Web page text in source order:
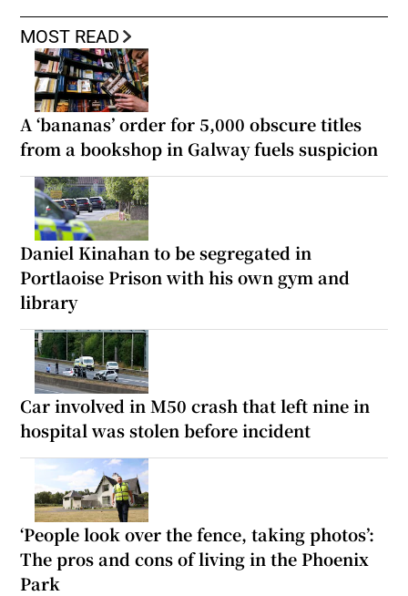
MOST READ
A ‘bananas’ order for 5,000 obscure titles
from a bookshop in Galway fuels suspicion
Daniel Kinahan to be segregated in
Portlaoise Prison with his own gym and
library
Car involved in M50 crash that left nine in
hospital was stolen before incident
‘People look over the fence, taking photos’:
The pros and cons of living in the Phoenix
Park